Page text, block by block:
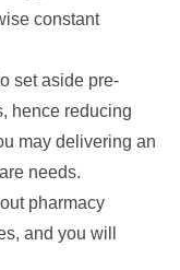
constant
set aside pre-
hence reducing
may delivering an
needs.
pharmacy
and you will